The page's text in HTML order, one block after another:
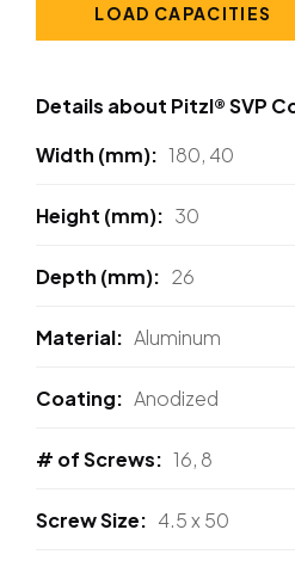
LOAD CAPACITIES
Details about Pitzl® SVP
Width (mm)
180, 40
Height (mm) 30
Depth (mm) 26
Material Aluminum
Coating Anodized
# of Screws 16, 8
Screw Size 4.5 x 50